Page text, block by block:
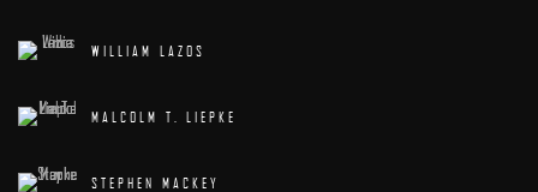
WILLIAM LAZOS
MALCOLM T. LIEPKE
STEPHEN MACKEY